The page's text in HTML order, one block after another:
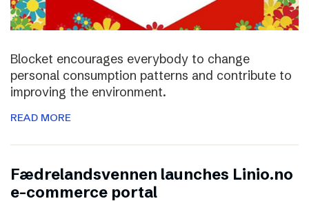
Blocket encourages everybody to change
personal consumption patterns and contribute to
improving the environment.
READ MORE
Fædrelandsvennen launches Linio.no
e-commerce portal